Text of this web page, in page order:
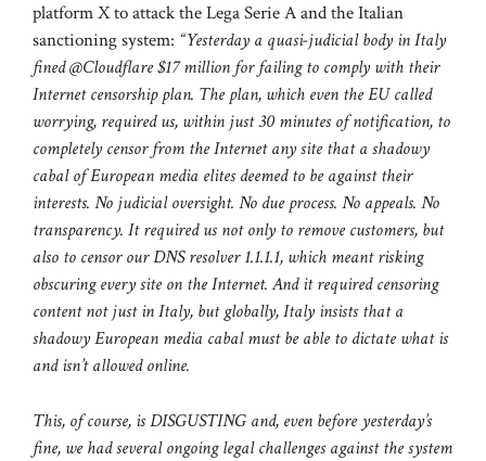
platform X to attack the Lega Serie A and the Italian
sanctioning system: “Yesterday a quasi-judicial body in Italy
fined @Cloudflare $17 million for failing to comply with their
Internet censorship plan. The plan, which even the EU called
worrying, required us, within just 30 minutes of notification, to
completely censor from the Internet any site that a shadowy
cabal of European media elites deemed to be against their
interests. No judicial oversight. No due process. No appeals. No
transparency. It required us not only to remove customers, but
also to censor our DNS resolver 1.1.1.1, which meant risking
obscuring every site on the Internet. And it required censoring
content not just in Italy, but globally, Italy insists that a
shadowy European media cabal must be able to dictate what is
and isn’t allowed online.
This, of course, is DISGUSTING and, even before yesterday’s
fine, we had several ongoing legal challenges against the system